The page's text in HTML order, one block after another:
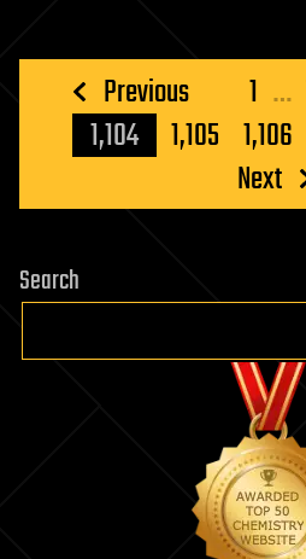
Posts
pagination
Previous 1 …
1,104
1,105 1,106
Next
Search